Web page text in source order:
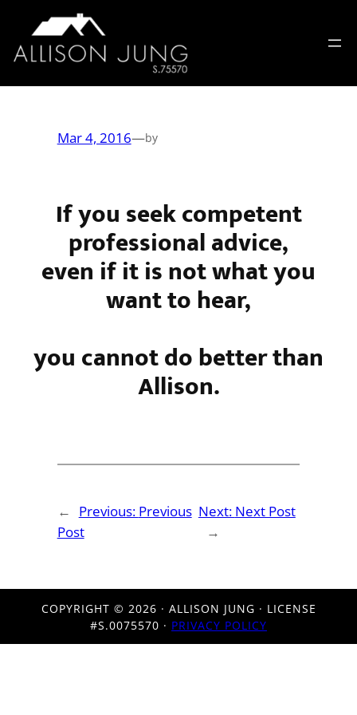
content
Mar 4, 2016—by
If you seek competent
professional advice,
even if it is not what you
want to hear,
you cannot do better than
Allison.
← Previous: Previous
Post
Next: Next Post
→
COPYRIGHT © 2026 · ALLISON JUNG · LICENSE
#S.0075570 · PRIVACY POLICY